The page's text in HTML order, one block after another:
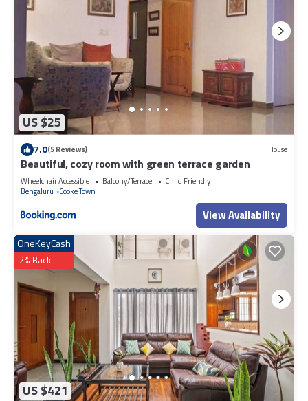
US $25
7.0(5 Reviews) House
Beautiful, cozy room with green terrace garden
Wheelchair Accessible Balcony/Terrace
Child Friendly
Bengaluru
Cooke Town
View Availability
US $421
OneKeyCash
2% Back